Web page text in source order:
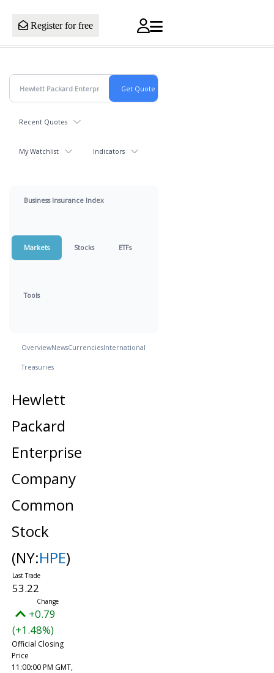
Register for free
Recent Quotes
My Watchlist Indicators
Business Insurance Index
Markets Stocks ETFs
Tools
OverviewNewsCurrenciesInternational
Treasuries
Hewlett
Packard
Enterprise
Company
Common
Stock
(NY:HPE)
53.22
+0.79
(+1.48%)
Official Closing
Price
11:00:00 PM GMT,